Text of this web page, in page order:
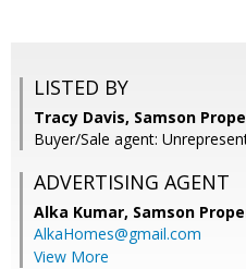
LISTED BY
Tracy Davis, Samson
Buyer/Sale agent:
ADVERTISING AGENT
Alka Kumar, Samson
AlkaHomes@gmail.com
View More